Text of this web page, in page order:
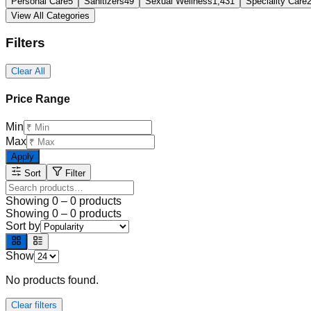
View All Categories
Filters
Clear All
Price Range
Min
Max
Apply
Sort
Filter
Showing 0 – 0 products
Showing 0 – 0 products
Sort by
Show
No products found.
Clear filters